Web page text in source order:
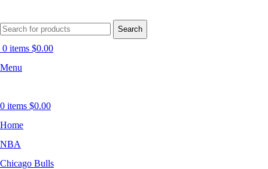
Search
0 items $0.00
Menu
0 items $0.00
Home
NBA
Chicago Bulls